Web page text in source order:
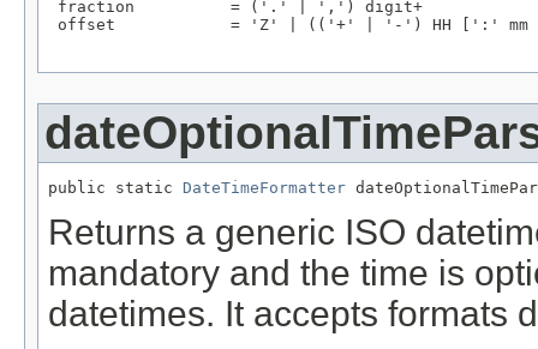
fraction          = ('.' | ',') digit+
offset            = 'Z' | (('+' | '-') HH [':'
public static DateTimeFormatter
Returns a generic ISO
mandatory and the time is
datetimes. It accepts formats